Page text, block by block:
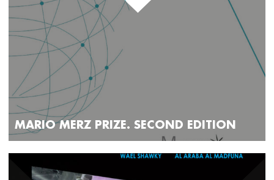
MARIO MERZ PRIZE. SECOND EDITION